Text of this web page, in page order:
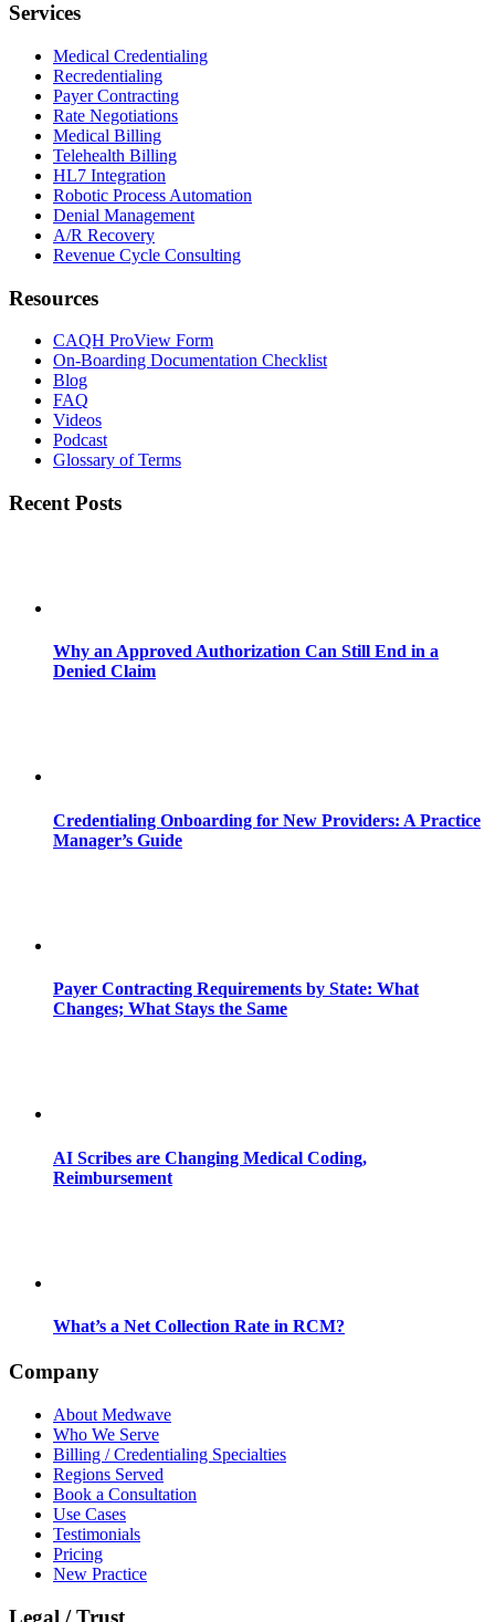
Services
Medical Credentialing
Recredentialing
Payer Contracting
Rate Negotiations
Medical Billing
Telehealth Billing
HL7 Integration
Robotic Process Automation
Denial Management
A/R Recovery
Revenue Cycle Consulting
Resources
CAQH ProView Form
On-Boarding Documentation Checklist
Blog
FAQ
Videos
Podcast
Glossary of Terms
Recent Posts
Why an Approved Authorization Can Still End in a
Denied Claim
Credentialing Onboarding for New Providers: A Practice
Manager’s Guide
Payer Contracting Requirements by State: What
Changes; What Stays the Same
AI Scribes are Changing Medical Coding,
Reimbursement
What’s a Net Collection Rate in RCM?
Company
About Medwave
Who We Serve
Billing / Credentialing Specialties
Regions Served
Book a Consultation
Use Cases
Testimonials
Pricing
New Practice
Legal / Trust